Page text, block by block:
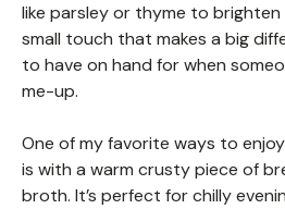
like parsley or thyme to
small touch that makes a big
to have on hand for when
me-up.
One of my favorite ways to
is with a warm crusty piece of
broth. It’s perfect for chilly